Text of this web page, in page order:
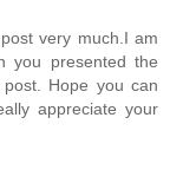
very much.I am
you presented the
Hope you can
appreciate your